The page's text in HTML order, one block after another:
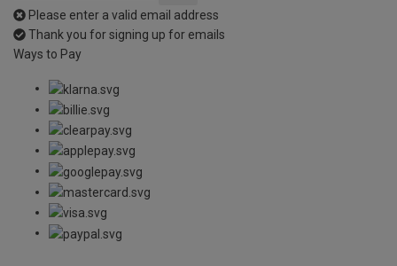
Please enter a valid email address
Thank you for signing up for emails
Ways to Pay